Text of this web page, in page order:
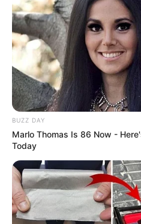
BUZZ DAY
Marlo Thomas Is 86 Now -
Today